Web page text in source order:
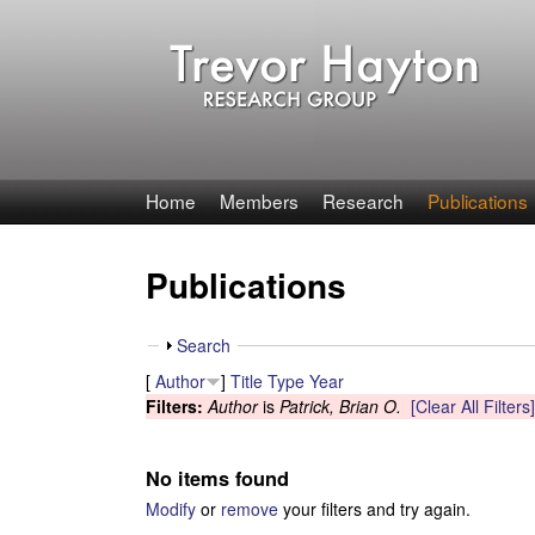
T
e
v
o
H
Home Members Research Publications
Publications
S
h
o
w
Search
[ Author ] Title Type Year
Filters:Authoris Patrick, Brian O. [Clear All Filters]
No items found
Modify or remove your filters and try again.